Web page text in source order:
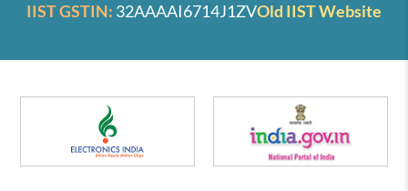
IIST GSTIN: 32AAAAI6714J1ZVOld IIST Website